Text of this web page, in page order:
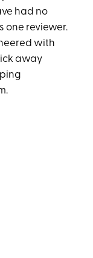
had no
one reviewer.
with
away